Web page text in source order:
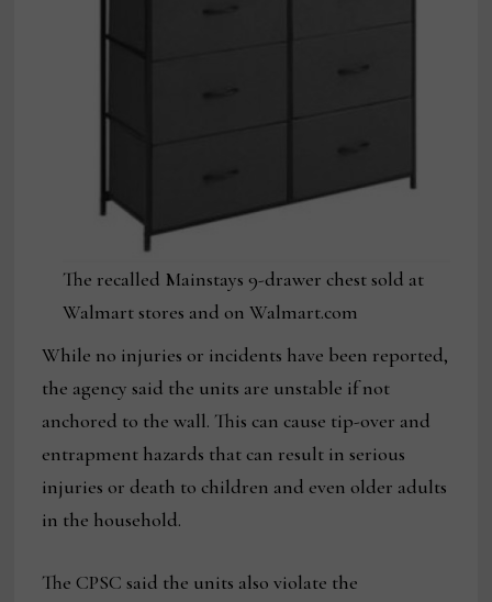
The recalled Mainstays 9-drawer chest sold at
Walmart stores and on Walmart.com
While no injuries or incidents have been reported,
the agency said the units are unstable if not
anchored to the wall. This can cause tip-over and
entrapment hazards that can result in serious
injuries or death to children and even older adults
in the household.
The CPSC said the units also violate the